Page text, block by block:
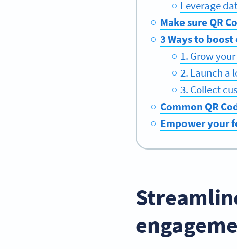
Leverage
Make sure QR
3 Ways to
1. Grow
2. Launch a
3. Collect
Common QR
Empower your